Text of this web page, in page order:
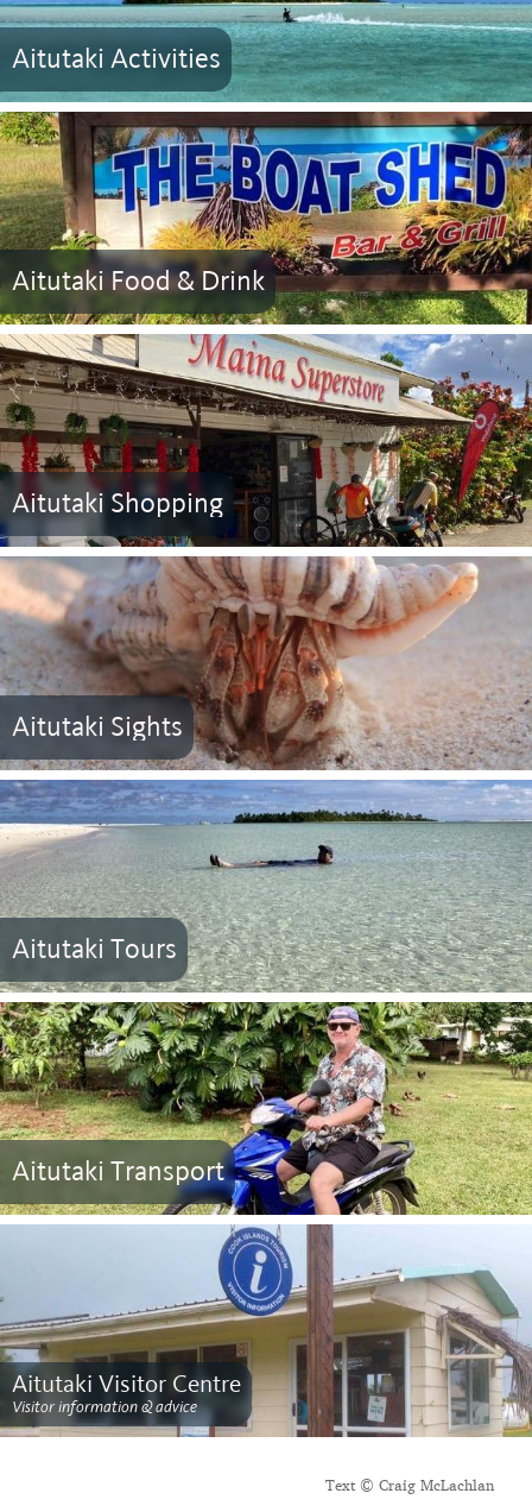
Aitutaki Activities
Aitutaki Food & Drink
Aitutaki Shopping
Aitutaki Sights
Aitutaki Tours
Aitutaki Transport
Aitutaki Visitor Centre
Visitor information & advice
Text © Craig McLachlan